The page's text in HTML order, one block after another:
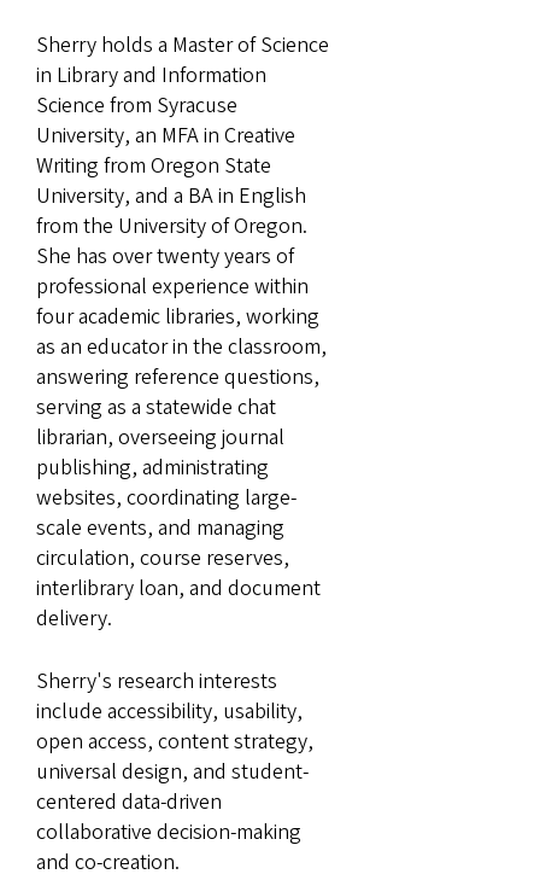
Sherry holds a Master of Science
in Library and Information
Science from Syracuse
University, an MFA in Creative
Writing from Oregon State
University, and a BA in English
from the University of Oregon.
She has over twenty years of
professional experience within
four academic libraries, working
as an educator in the classroom,
answering reference questions,
serving as a statewide chat
librarian, overseeing journal
publishing, administrating
websites, coordinating large-
scale events, and managing
circulation, course reserves,
interlibrary loan, and document
delivery.
Sherry's research interests
include accessibility, usability,
open access, content strategy,
universal design, and student-
centered data-driven
collaborative decision-making
and co-creation.